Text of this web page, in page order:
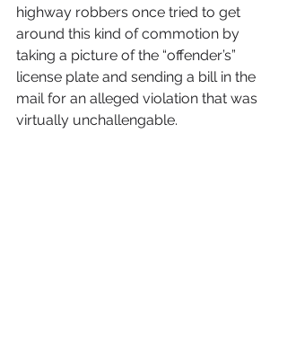
highway robbers once tried to get
around this kind of commotion by
taking a picture of the “offender’s”
license plate and sending a bill in the
mail for an alleged violation that was
virtually unchallengable.